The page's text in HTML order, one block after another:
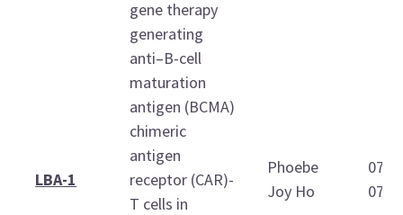
LBA-1
gene therapy
generating
anti–B-cell
maturation
antigen (BCMA)
chimeric
antigen
receptor (CAR)-
T cells in
Phoebe
Joy Ho